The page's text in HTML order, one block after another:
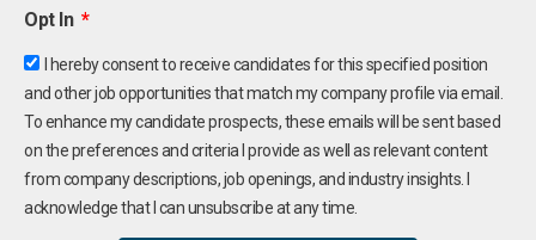
Opt In
I hereby consent to receive candidates for this specified position
and other job opportunities that match my company profile via email.
To enhance my candidate prospects, these emails will be sent based
on the preferences and criteria I provide as well as relevant content
from company descriptions, job openings, and industry insights. I
acknowledge that I can unsubscribe at any time.